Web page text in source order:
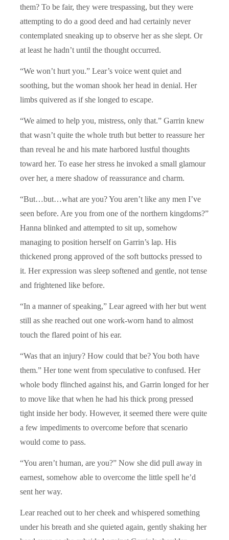
them? To be fair, they were trespassing, but they were
attempting to do a good deed and had certainly never
contemplated sneaking up to observe her as she slept. Or
at least he hadn’t until the thought occurred.
“We won’t hurt you.” Lear’s voice went quiet and
soothing, but the woman shook her head in denial. Her
limbs quivered as if she longed to escape.
“We aimed to help you, mistress, only that.” Garrin knew
that wasn’t quite the whole truth but better to reassure her
than reveal he and his mate harbored lustful thoughts
toward her. To ease her stress he invoked a small glamour
over her, a mere shadow of reassurance and charm.
“But…but…what are you? You aren’t like any men I’ve
seen before. Are you from one of the northern kingdoms?”
Hanna blinked and attempted to sit up, somehow
managing to position herself on Garrin’s lap. His
thickened prong approved of the soft buttocks pressed to
it. Her expression was sleep softened and gentle, not tense
and frightened like before.
“In a manner of speaking,” Lear agreed with her but went
still as she reached out one work-worn hand to almost
touch the flared point of his ear.
“Was that an injury? How could that be? You both have
them.” Her tone went from speculative to confused. Her
whole body flinched against his, and Garrin longed for her
to move like that when he had his thick prong pressed
tight inside her body. However, it seemed there were quite
a few impediments to overcome before that scenario
would come to pass.
“You aren’t human, are you?” Now she did pull away in
earnest, somehow able to overcome the little spell he’d
sent her way.
Lear reached out to her cheek and whispered something
under his breath and she quieted again, gently shaking her